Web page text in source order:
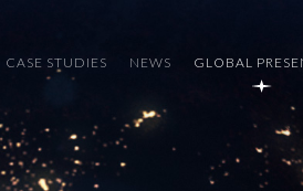
CASE STUDIES NEWS GLOBAL